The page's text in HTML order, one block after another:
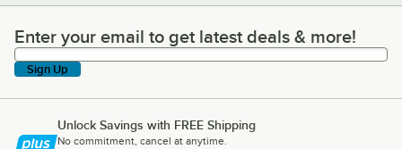
Enter your email to get latest deals & more!
Enter your email to get latest deals & more!
Sign Up
Unlock Savings with FREE Shipping
No commitment, cancel at anytime.